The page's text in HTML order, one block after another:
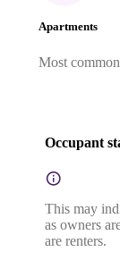
Apartments
Most
Occupant
This may
as owners
are renters.